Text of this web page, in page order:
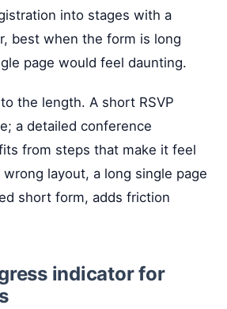
into stages with a
best when the form is long
page would feel daunting.
the length. A short RSVP
a detailed conference
from steps that make it feel
wrong layout, a long single page
short form, adds friction
indicator for